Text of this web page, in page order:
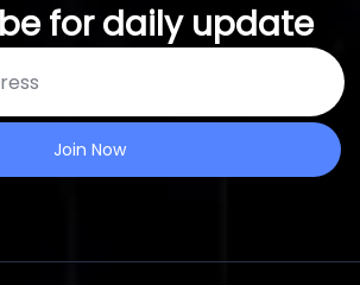
for daily update
Join Now